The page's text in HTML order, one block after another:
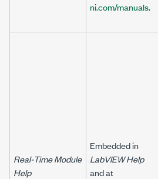
ni.com/manuals.
Real-Time Module
Help
Embedded in
LabVIEW Help
and at